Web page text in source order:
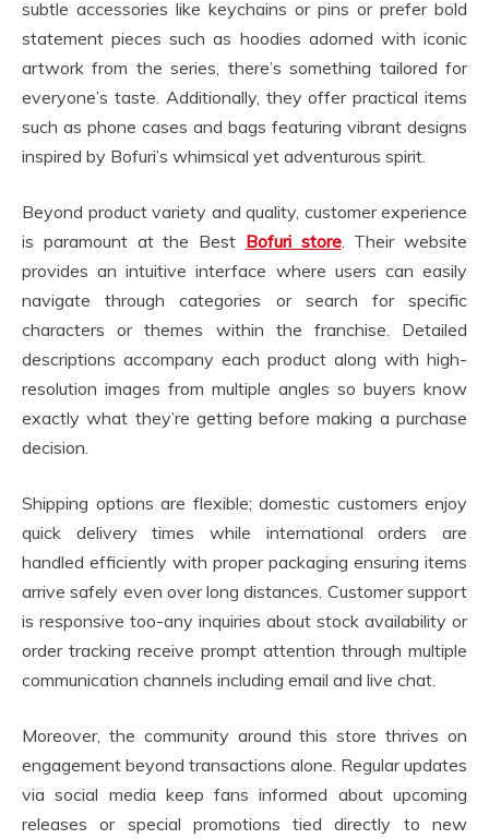
subtle accessories like keychains or pins or prefer bold
statement pieces such as hoodies adorned with iconic
artwork from the series, there’s something tailored for
everyone’s taste. Additionally, they offer practical items
such as phone cases and bags featuring vibrant designs
inspired by Bofuri’s whimsical yet adventurous spirit.
Beyond product variety and quality, customer experience
is paramount at the Best Bofuri store. Their website
provides an intuitive interface where users can easily
navigate through categories or search for specific
characters or themes within the franchise. Detailed
descriptions accompany each product along with high-
resolution images from multiple angles so buyers know
exactly what they’re getting before making a purchase
decision.
Shipping options are flexible; domestic customers enjoy
quick delivery times while international orders are
handled efficiently with proper packaging ensuring items
arrive safely even over long distances. Customer support
is responsive too-any inquiries about stock availability or
order tracking receive prompt attention through multiple
communication channels including email and live chat.
Moreover, the community around this store thrives on
engagement beyond transactions alone. Regular updates
via social media keep fans informed about upcoming
releases or special promotions tied directly to new